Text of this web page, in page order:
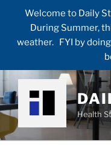
Welcome to Daily
During Summer,
weather. FYI by
Skip
to
content
Health